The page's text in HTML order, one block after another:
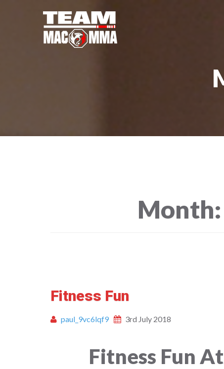
Month:
Fitness Fun
paul_9vc6lqf9 3rd July 2018
Fitness Fun